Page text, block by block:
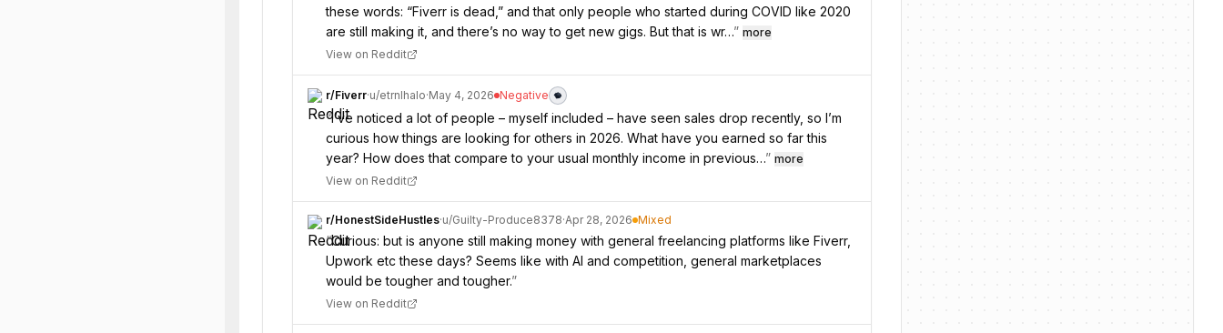
these words: “Fiverr is dead,” and that only people who started during COVID like 2020
are still making it, and there’s no way to get new gigs. But that is wr…” more
View on Reddit
r/Fiverr·u/etrnlhalo·May 4, 2026 Negative
“I’ve noticed a lot of people – myself included – have seen sales drop recently, so I’m
curious how things are looking for others in 2026. What have you earned so far this
year? How does that compare to your usual monthly income in previous…” more
View on Reddit
r/HonestSideHustles·u/Guilty-Produce8378·Apr 28, 2026 Mixed
“Curious: but is anyone still making money with general freelancing platforms like Fiverr,
Upwork etc these days? Seems like with AI and competition, general marketplaces
would be tougher and tougher.”
View on Reddit